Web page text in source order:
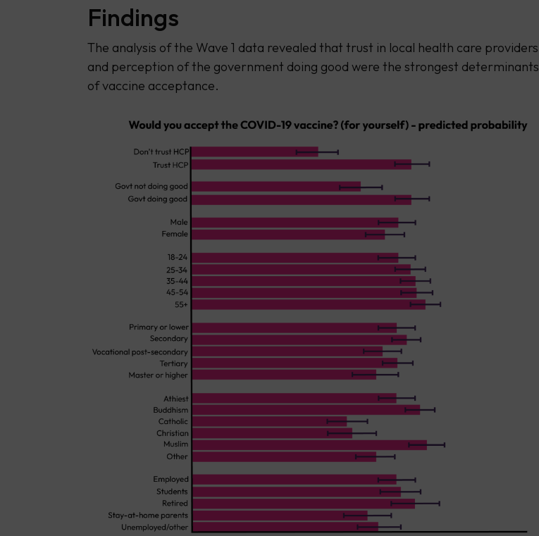
Findings
The analysis of the Wave 1 data revealed that trust in local health care providers
and perception of the government doing good were the strongest determinants
of vaccine acceptance.